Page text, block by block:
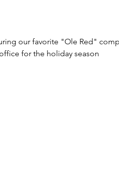
our favorite "Ole Red"
for the holiday season